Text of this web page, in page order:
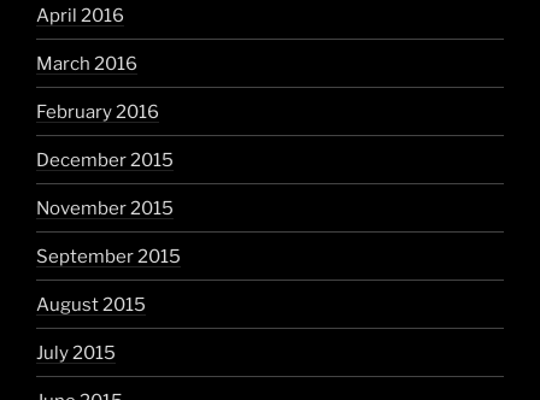
April 2016
March 2016
February 2016
December 2015
November 2015
September 2015
August 2015
July 2015